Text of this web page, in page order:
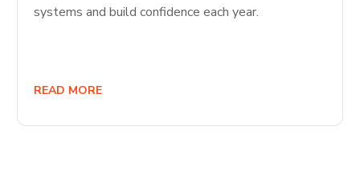
systems and build confidence each year.
READ MORE